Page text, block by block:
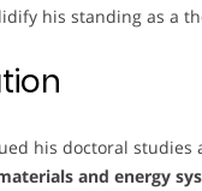
his standing as a
his doctoral studies
and energy